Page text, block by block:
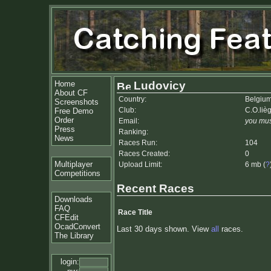
Home
About CF
Screenshots
Free Demo
Order
Press
News
Multiplayer
Competitions
Downloads
FAQ
CFEdit
OcadConvert
The Library
login:
Ludovicy
Country:
Club:
Email:
you
Ranking:
Races Run:
104
Races Created:
0
Upload Limit:
6 mb (?
Recent Races
Race Title
Last 30 days shown. View all races.